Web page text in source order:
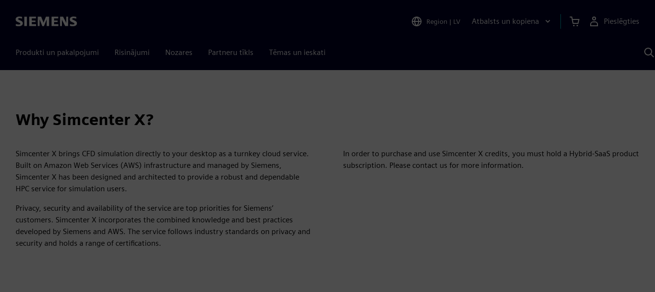
Siemens Region | LV Atbalsts un kopiena Pieslēgties
Produkti un pakalpojumi Risinājumi Nozares Partneru tīkls Tēmas un ieskati
Why Simcenter X?
Simcenter X brings CFD simulation directly to your desktop as a turnkey cloud service.
Built on Amazon Web Services (AWS) infrastructure and managed by Siemens,
Simcenter X has been designed and architected to provide a robust and dependable
HPC service for simulation users.
Privacy, security and availability of the service are top priorities for Siemens’
customers. Simcenter X incorporates the combined knowledge and best practices
developed by Siemens and AWS. The service follows industry standards on privacy and
security and holds a range of certifications.
In order to purchase and use Simcenter X credits, you must hold a Hybrid-SaaS product
subscription. Please contact us for more information.